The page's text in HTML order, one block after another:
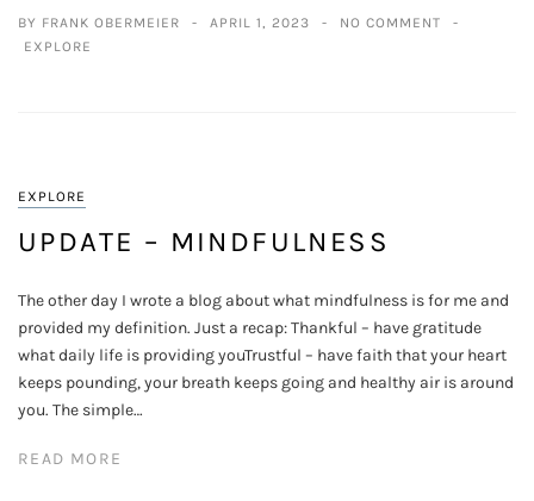
BY FRANK OBERMEIER APRIL 1, 2023
NO COMMENT
EXPLORE
EXPLORE
UPDATE – MINDFULNESS
The other day I wrote a blog about what mindfulness is for me and
provided my definition. Just a recap: Thankful – have gratitude
what daily life is providing youTrustful – have faith that your heart
keeps pounding, your breath keeps going and healthy air is around
you. The simple…
READ MORE